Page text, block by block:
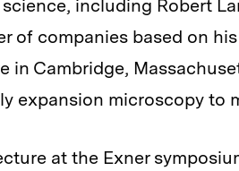
including Robert
of companies based on
in Cambridge,
expansion microscopy to
at the Exner